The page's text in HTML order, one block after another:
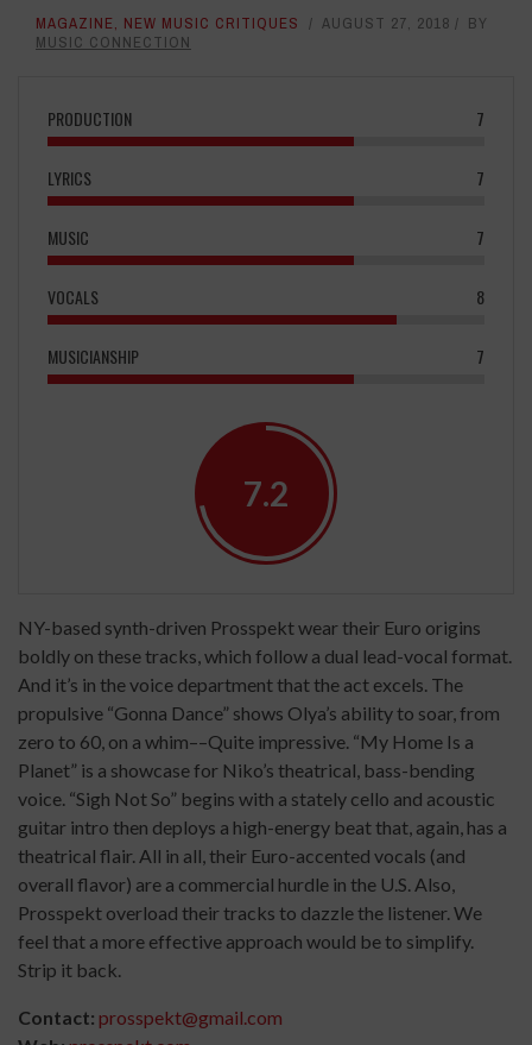
MAGAZINE, NEW MUSIC CRITIQUES AUGUST 27, 2018
BY
MUSIC CONNECTION
PRODUCTION 7
LYRICS 7
MUSIC 7
VOCALS 8
MUSICIANSHIP 7
7.2
NY-based synth-driven Prosspekt wear their Euro origins
boldly on these tracks, which follow a dual lead-vocal format.
And it’s in the voice department that the act excels. The
propulsive “Gonna Dance” shows Olya’s ability to soar, from
zero to 60, on a whim––Quite impressive. “My Home Is a
Planet” is a showcase for Niko’s theatrical, bass-bending
voice. “Sigh Not So” begins with a stately cello and acoustic
guitar intro then deploys a high-energy beat that, again, has a
theatrical flair. All in all, their Euro-accented vocals (and
overall flavor) are a commercial hurdle in the U.S. Also,
Prosspekt overload their tracks to dazzle the listener. We
feel that a more effective approach would be to simplify.
Strip it back.
Contact: prosspekt@gmail.com